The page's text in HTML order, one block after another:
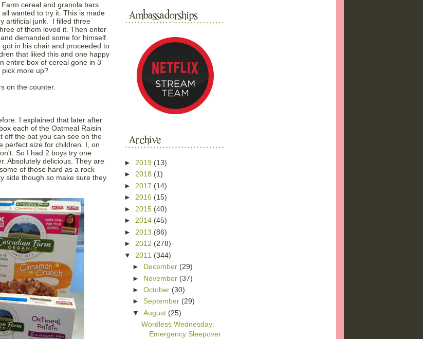
cereal and granola bars.
wanted to try it. This is made
artificial junk. I filled three
of them loved it. Then enter
demanded some for himself.
in his chair and proceeded to
that liked this and one happy
entire box of cereal gone in 3
more up?
on the counter.
I explained that later after
each of the Oatmeal Raisin
off the bat you can see on the
perfect size for children. I, on
So I had 2 boys try one
Absolutely delicious. They are
of those hard as a rock
side though so make sure they
rel="nofollow">
<img
src="http://i6.photo
bucket.com/albums
/y221/Marianna17/
green%20mama%2
0blog/button.png"
alt="Marianna"
width="125"
height="125" />
</a>
► 2019 (13)
► 2018 (1)
► 2017 (14)
► 2016 (15)
► 2015 (40)
► 2014 (45)
► 2013 (86)
► 2012 (278)
▼ 2011 (344)
► December (29)
► November (37)
►October (30)
►September (29)
▼August (25)
Wordless Wednesday:
Emergency Sleepover